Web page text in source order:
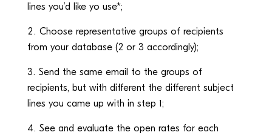
lines you’d like yo use*;
Choose representative groups of recipients
from your database (2 or 3 accordingly);
Send the same email to the groups of
recipients, but with different the different subject
lines you came up with in step 1;
See and evaluate the open rates for each